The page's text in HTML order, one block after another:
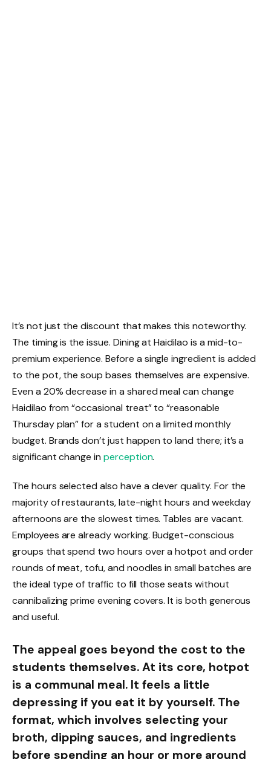
It’s not just the discount that makes this noteworthy.
The timing is the issue. Dining at Haidilao is a mid-to-
premium experience. Before a single ingredient is added
to the pot, the soup bases themselves are expensive.
Even a 20% decrease in a shared meal can change
Haidilao from “occasional treat” to “reasonable
Thursday plan” for a student on a limited monthly
budget. Brands don’t just happen to land there; it’s a
significant change in perception.
The hours selected also have a clever quality. For the
majority of restaurants, late-night hours and weekday
afternoons are the slowest times. Tables are vacant.
Employees are already working. Budget-conscious
groups that spend two hours over a hotpot and order
rounds of meat, tofu, and noodles in small batches are
the ideal type of traffic to fill those seats without
cannibalizing prime evening covers. It is both generous
and useful.
The appeal goes beyond the cost to the
students themselves. At its core, hotpot
is a communal meal. It feels a little
depressing if you eat it by yourself. The
format, which involves selecting your
broth, dipping sauces, and ingredients
before spending an hour or more around